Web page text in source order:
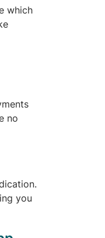
which
no
you